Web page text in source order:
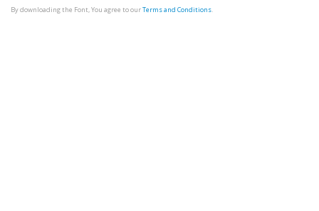
By downloading the Font, You agree to ourTerms and Conditions.